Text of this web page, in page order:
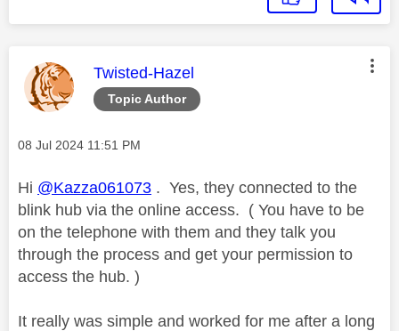
Topic Author
This message was authored by:
Twisted-Hazel
Message posted on
‎08 Jul 2024 11:51 PM
Hi @Kazza061073 . Yes, they connected to the
blink hub via the online access. ( You have to be
on the telephone with them and they talk you
through the process and get your permission to
access the hub. )
It really was simple and worked for me after a long